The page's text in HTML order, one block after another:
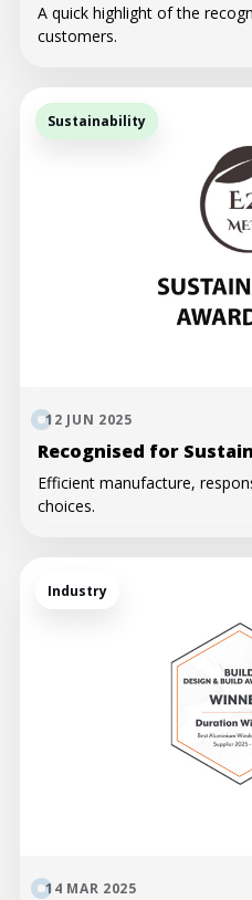
A quick highlight of the
customers.
Sustainability
12 JUN 2025
Recognised for
Efficient manufacture,
choices.
Industry
14 MAR 2025